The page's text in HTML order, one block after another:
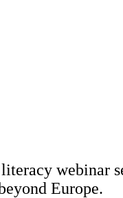
webinar
Europe.